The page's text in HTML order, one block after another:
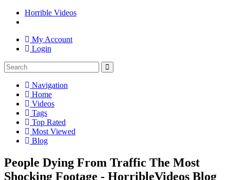
Horrible Videos
My Account
Login
Navigation
Home
Videos
Tags
Top Rated
Most Viewed
Blog
People Dying From Traffic The Most
Shocking Footage - HorribleVideos Blog